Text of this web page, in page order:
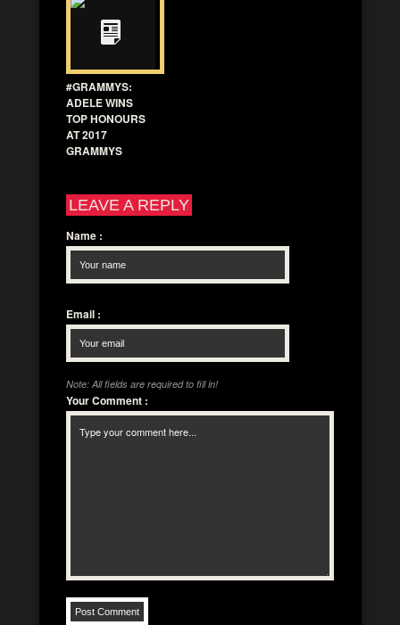
#GRAMMYS:
ADELE WINS
TOP HONOURS
AT 2017
GRAMMYS
LEAVE A REPLY
Name :
Email :
Note: All fields are required to fill in!
Your Comment :